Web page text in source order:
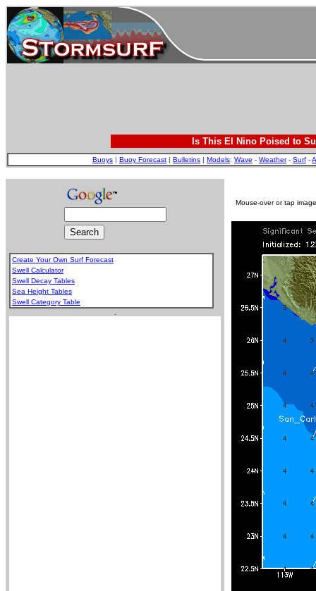
Is This El Nino Poised to
Buoys | Buoy Forecast | Bulletins | Models: Wave - Weather- Surf -
Create Your Own Surf Forecast
Swell Calculator
Swell Decay Tables
Sea Height Tables
Swell Category Table
Mouse-over or tap